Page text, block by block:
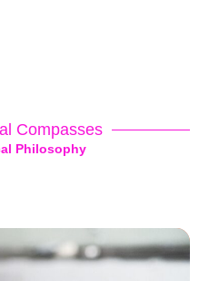
Compasses
Philosophy